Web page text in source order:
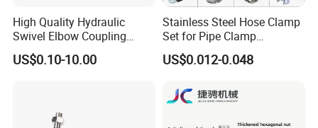
High Quality Hydraulic
Swivel Elbow Coupling
Hydraulic Fitting
US$0.10-10.00
Stainless Steel Hose Clamp
Set for Pipe Clamp
Hydraulic Machinery
Industrial Pipe Hose Clamp
US$0.012-0.048